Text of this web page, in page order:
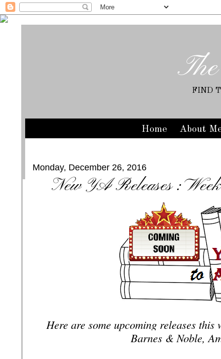
FIND
Home About
Monday, December 26, 2016
New YA Releases :
Here are some upcoming releases
Barnes & Noble,